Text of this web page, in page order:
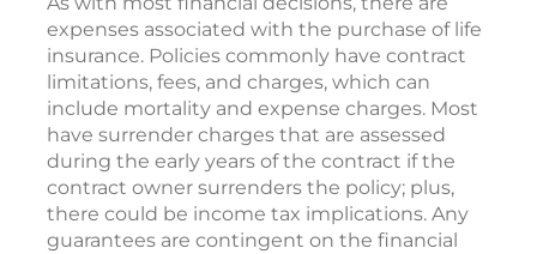
expenses associated with the purchase of life
insurance. Policies commonly have contract
limitations, fees, and charges, which can
include mortality and expense charges. Most
have surrender charges that are assessed
during the early years of the contract if the
contract owner surrenders the policy; plus,
there could be income tax implications. Any
guarantees are contingent on the financial